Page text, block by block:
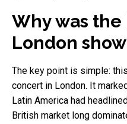
Why was the
London
The key point is simple:
concert in London. It
Latin America had
British market long